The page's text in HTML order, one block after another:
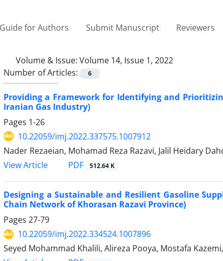
Guide for Authors Submit Manuscript Reviewers
Volume & Issue: Volume 14, Issue 1, 2022
Number of Articles:
6
Providing a Framework for Identifying and
Iranian Gas Industry)
Pages 1-26
10.22059/imj.2022.337575.1007912
Nader Rezaeian, Mohamad Reza Razavi, Jalil Heidary
View Article
PDF 512.64 K
Designing a Sustainable and Resilient Gasoline
Chain Network of Khorasan Razavi Province)
Pages 27-79
10.22059/imj.2022.334524.1007896
Seyed Mohammad Khalili, Alireza Pooya, Mostafa